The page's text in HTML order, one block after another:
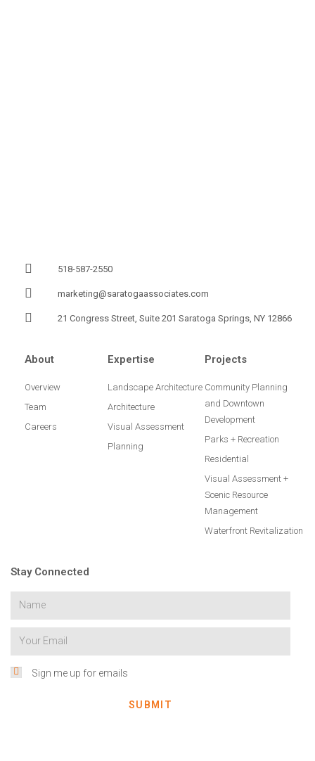
518-587-2550
marketing@saratogaassociates.com
21 Congress Street, Suite 201 Saratoga Springs, NY 12866
About
Overview
Team
Careers
Expertise
Landscape Architecture
Architecture
Visual Assessment
Planning
Projects
Community Planning
and Downtown
Development
Parks + Recreation
Residential
Visual Assessment +
Scenic Resource
Management
Waterfront Revitalization
Stay Connected
Sign me up for emails
SUBMIT